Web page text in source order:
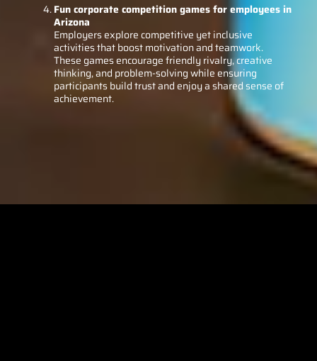
Fun corporate competition games for employees in
Arizona
Employers explore competitive yet inclusive
activities that boost motivation and teamwork.
These games encourage friendly rivalry, creative
thinking, and problem-solving while ensuring
participants build trust and enjoy a shared sense of
achievement.